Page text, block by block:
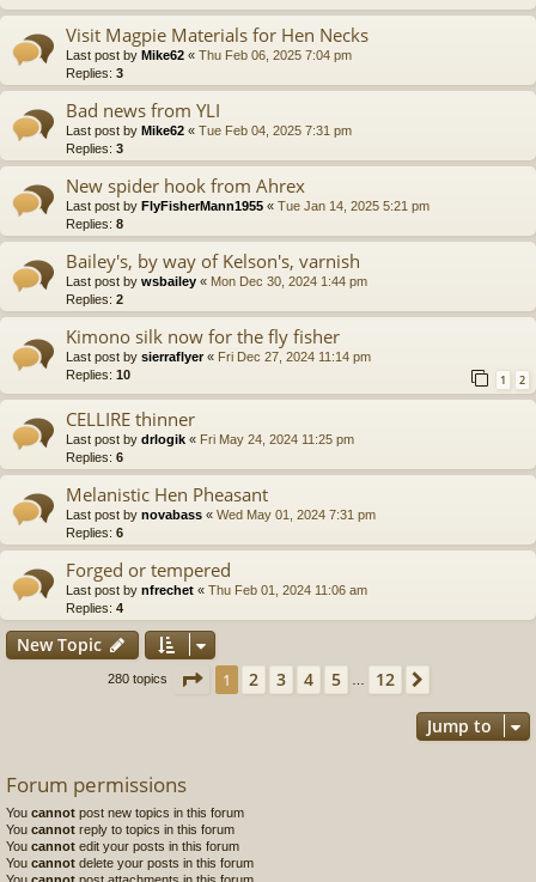
Visit Magpie Materials for Hen Necks
Last post by Mike62 « Thu Feb 06, 2025 7:04 pm
Replies: 3
Bad news from YLI
Last post by Mike62 « Tue Feb 04, 2025 7:31 pm
Replies: 3
New spider hook from Ahrex
Last post by FlyFisherMann1955 « Tue Jan 14, 2025 5:21 pm
Replies: 8
Bailey's, by way of Kelson's, varnish
Last post by wsbailey « Mon Dec 30, 2024 1:44 pm
Replies: 2
Kimono silk now for the fly fisher
Last post by sierraflyer« Fri Dec 27, 2024 11:14 pm
Replies: 10 1 2
CELLIRE thinner
Last post by drlogik « Fri May 24, 2024 11:25 pm
Replies: 6
Melanistic Hen Pheasant
Last post by novabass « Wed May 01, 2024 7:31 pm
Replies: 6
Forged or tempered
Last post by nfrechet « Thu Feb 01, 2024 11:06 am
Replies: 4
New Topic
280 topics Page 1of12
1 2 3 4 5 12
Jump to
Forum permissions
You cannot post new topics in this forum
You cannot reply to topics in this forum
You cannot edit your posts in this forum
You cannot delete your posts in this forum